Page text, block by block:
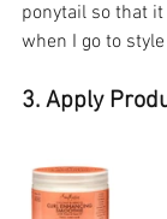
ponytail so that
when I go to
3. Apply